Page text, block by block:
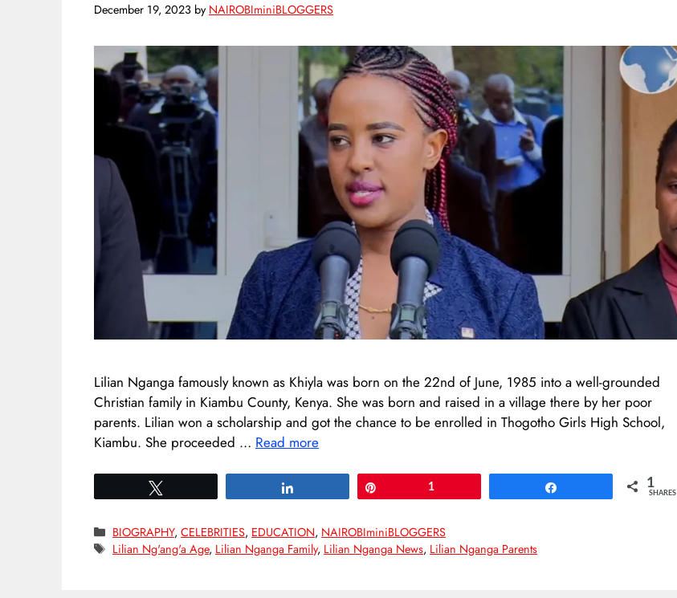
December 19, 2023 by NAIROBIminiBLOGGERS
Lilian Nganga famously known as Khiyla was born on the 22nd of June, 1985 into a well-grounded
Christian family in Kiambu County, Kenya. She was born and raised in a village there by her poor
parents. Lilian won a scholarship and got the chance to be enrolled in Thogotho Girls High School,
Kiambu. She proceeded … Read more
1 1
SHARES
Categories
BIOGRAPHY,CELEBRITIES, EDUCATION, NAIROBIminiBLOGGERS
Tags
Lilian Ng'ang'a Age, Lilian Nganga Family, Lilian Nganga News, Lilian Nganga Parents